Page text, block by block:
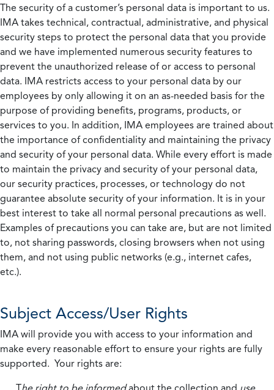
The security of a customer’s personal data is important to us.
IMA takes technical, contractual, administrative, and physical
security steps to protect the personal data that you provide
and we have implemented numerous security features to
prevent the unauthorized release of or access to personal
data. IMA restricts access to your personal data by our
employees by only allowing it on an as-needed basis for the
purpose of providing benefits, programs, products, or
services to you. In addition, IMA employees are trained about
the importance of confidentiality and maintaining the privacy
and security of your personal data. While every effort is made
to maintain the privacy and security of your personal data,
our security practices, processes, or technology do not
guarantee absolute security of your information. It is in your
best interest to take all normal personal precautions as well.
Examples of precautions you can take are, but are not limited
to, not sharing passwords, closing browsers when not using
them, and not using public networks (e.g., internet cafes,
etc.).
Subject Access/User Rights
IMA will provide you with access to your information and
make every reasonable effort to ensure your rights are fully
supported. Your rights are: